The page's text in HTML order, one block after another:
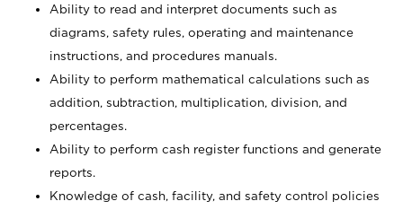
Ability to read and interpret documents such as
diagrams, safety rules, operating and maintenance
instructions, and procedures manuals.
Ability to perform mathematical calculations such as
addition, subtraction, multiplication, division, and
percentages.
Ability to perform cash register functions and generate
reports.
Knowledge of cash, facility, and safety control policies